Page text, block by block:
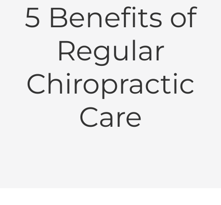
5 Benefits of
Regular
Chiropractic
Care